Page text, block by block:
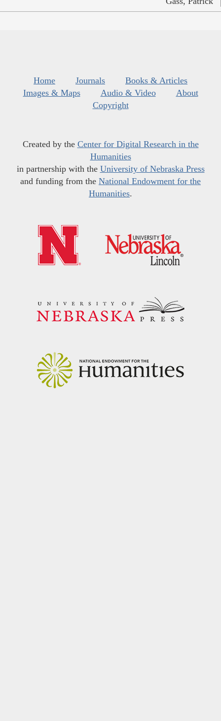
Home Journals
Books & Articles
Images & Maps
Audio & Video
About
Copyright
Created by the Center for Digital Research in the
Humanities
in partnership with the University of Nebraska Press
and funding from the National Endowment for the
Humanities.